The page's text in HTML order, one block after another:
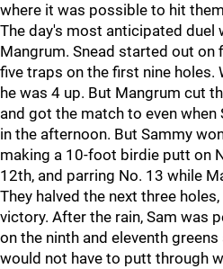
where it was possible to hit
The day's most anticipated duel
Mangrum. Snead started out on
five traps on the first nine holes.
he was 4 up. But Mangrum cut
and got the match to even when
in the afternoon. But Sammy
making a 10-foot birdie putt on
12th, and parring No. 13 while
They halved the next three
victory. After the rain, Sam was
on the ninth and eleventh
would not have to putt through